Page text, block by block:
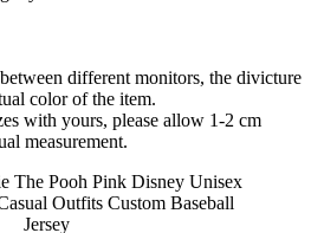
different monitors, the divicture
color of the item.
with yours, please allow 1-2 cm
measurement.